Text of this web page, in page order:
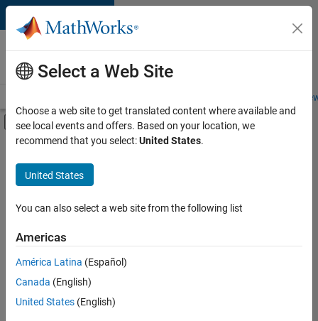
Skip to content
Careers at
MathWorks
Students and
Off-Canvas Navigation Menu Toggle
Main Content
Save
Jobs
Senior Technical Consultant - Aerospace and Defence
Senior
Technical
Consultant -
Aerospace and
Select a Web Site
Choose a web site to get translated content where available and
see local events and offers. Based on your location, we
recommend that you select:United States.
United States
You can also select a web site from the following list
Americas
América Latina (Español)
Canada (English)
United States (English)